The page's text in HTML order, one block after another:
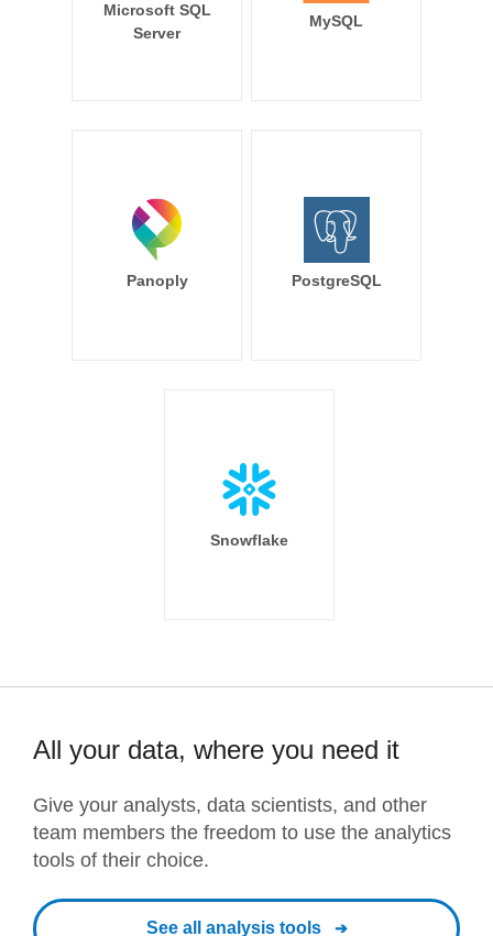
Microsoft SQL
Server
MySQL
Panoply PostgreSQL
Snowflake
All your data, where you need it
Give your analysts, data scientists, and other
team members the freedom to use the analytics
tools of their choice.
See all analysis tools